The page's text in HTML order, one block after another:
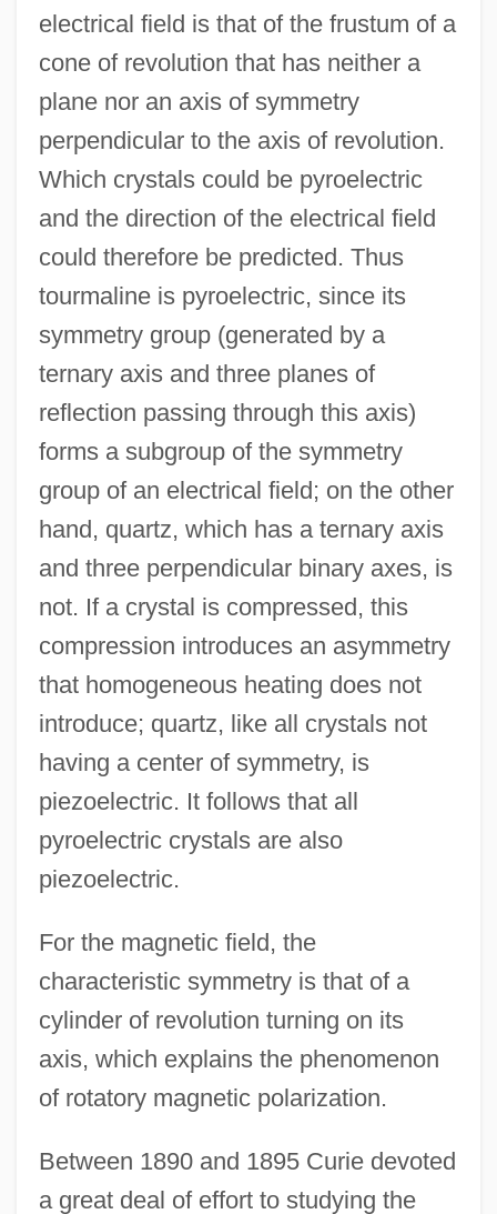
electrical field is that of the frustum of a
cone of revolution that has neither a
plane nor an axis of symmetry
perpendicular to the axis of revolution.
Which crystals could be pyroelectric
and the direction of the electrical field
could therefore be predicted. Thus
tourmaline is pyroelectric, since its
symmetry group (generated by a
ternary axis and three planes of
reflection passing through this axis)
forms a subgroup of the symmetry
group of an electrical field; on the other
hand, quartz, which has a ternary axis
and three perpendicular binary axes, is
not. If a crystal is compressed, this
compression introduces an asymmetry
that homogeneous heating does not
introduce; quartz, like all crystals not
having a center of symmetry, is
piezoelectric. It follows that all
pyroelectric crystals are also
piezoelectric.
For the magnetic field, the
characteristic symmetry is that of a
cylinder of revolution turning on its
axis, which explains the phenomenon
of rotatory magnetic polarization.
Between 1890 and 1895 Curie devoted
a great deal of effort to studying the